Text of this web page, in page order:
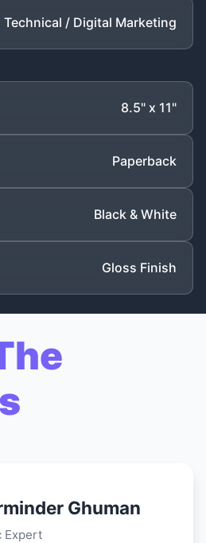
Technical / Digital Marketing
8.5" x 11"
Paperback
Black & White
Gloss Finish
Ghuman
Expert